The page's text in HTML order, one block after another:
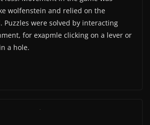
wolfenstein and relied on the
Puzzles were solved by interacting
for exapmle clicking on a lever or
a hole.